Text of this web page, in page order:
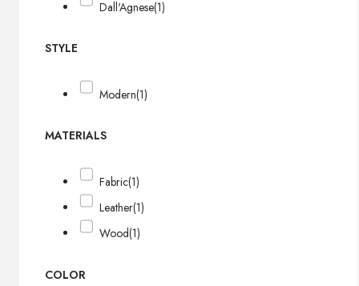
Dall'Agnese(1)
STYLE
Modern(1)
MATERIALS
Fabric(1)
Leather(1)
Wood(1)
COLOR